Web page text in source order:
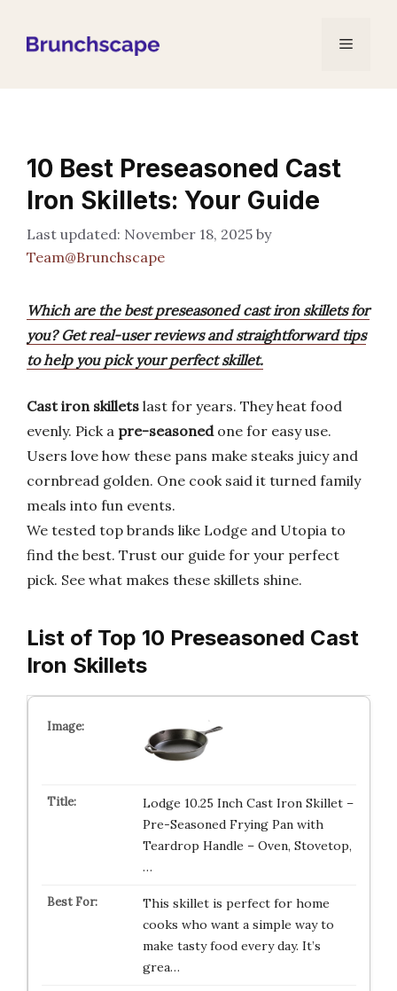
Menu
10 Best Preseasoned Cast
Iron Skillets: Your Guide
November 18, 2025 by
Team@Brunchscape
Which are the best preseasoned cast iron skillets for
you? Get real-user reviews and straightforward tips
to help you pick your perfect skillet.
Cast iron skillets last for years. They heat food
evenly. Pick a pre-seasonedone for easy use.
Users love how these pans make steaks juicy and
cornbread golden. One cook said it turned family
meals into fun events.
We tested top brands like Lodge and Utopia to
find the best. Trust our guide for your perfect
pick. See what makes these skillets shine.
List of Top 10 Preseasoned Cast
Iron Skillets
Lodge 10.25 Inch Cast Iron Skillet –
Pre-Seasoned Frying Pan with
Teardrop Handle – Oven, Stovetop,
…
This skillet is perfect for home
cooks who want a simple way to
make tasty food every day. It’s
grea…